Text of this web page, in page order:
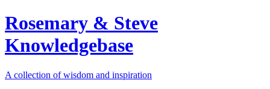
Rosemary & Steve
Knowledgebase
A collection of wisdom and inspiration